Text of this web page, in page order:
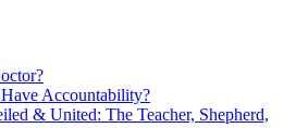
Accountability?
& United: The Teacher, Shepherd,